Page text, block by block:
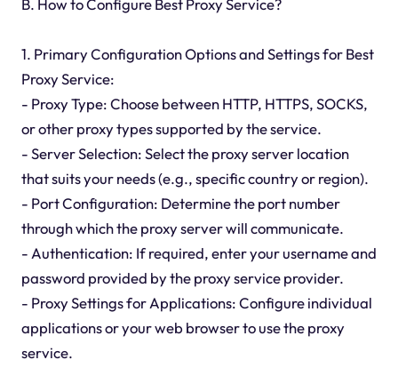
B. How to Configure Best Proxy Service?
1. Primary Configuration Options and Settings for Best
Proxy Service:
- Proxy Type: Choose between HTTP, HTTPS, SOCKS,
or other proxy types supported by the service.
- Server Selection: Select the proxy server location
that suits your needs (e.g., specific country or region).
- Port Configuration: Determine the port number
through which the proxy server will communicate.
- Authentication: If required, enter your username and
password provided by the proxy service provider.
- Proxy Settings for Applications: Configure individual
applications or your web browser to use the proxy
service.